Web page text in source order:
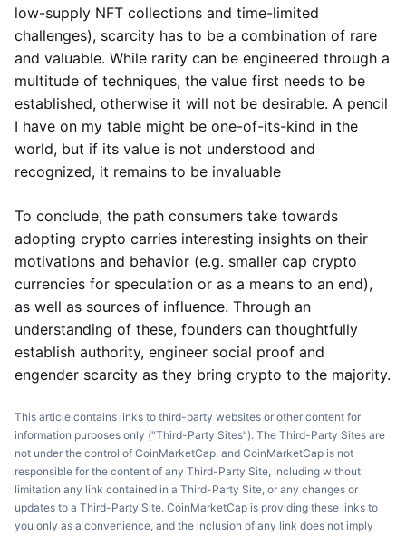
low-supply NFT collections and time-limited
challenges), scarcity has to be a combination of rare
and valuable. While rarity can be engineered through a
multitude of techniques, the value first needs to be
established, otherwise it will not be desirable. A pencil
I have on my table might be one-of-its-kind in the
world, but if its value is not understood and
recognized, it remains to be invaluable
To conclude, the path consumers take towards
adopting crypto carries interesting insights on their
motivations and behavior (e.g. smaller cap crypto
currencies for speculation or as a means to an end),
as well as sources of influence. Through an
understanding of these, founders can thoughtfully
establish authority, engineer social proof and
engender scarcity as they bring crypto to the majority.
This article contains links to third-party websites or other content for
information purposes only (“Third-Party Sites”). The Third-Party Sites are
not under the control of CoinMarketCap, and CoinMarketCap is not
responsible for the content of any Third-Party Site, including without
limitation any link contained in a Third-Party Site, or any changes or
updates to a Third-Party Site. CoinMarketCap is providing these links to
you only as a convenience, and the inclusion of any link does not imply